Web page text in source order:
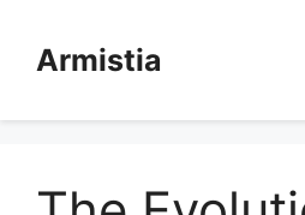
contentArmistia